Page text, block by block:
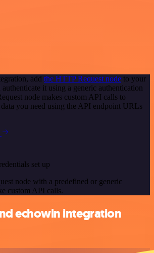
add the HTTP Request node to your
it using a generic authentication
node makes custom API calls to
you need using the API endpoint URLs
set up
node with a predefined or generic
custom API calls.
echowin integration